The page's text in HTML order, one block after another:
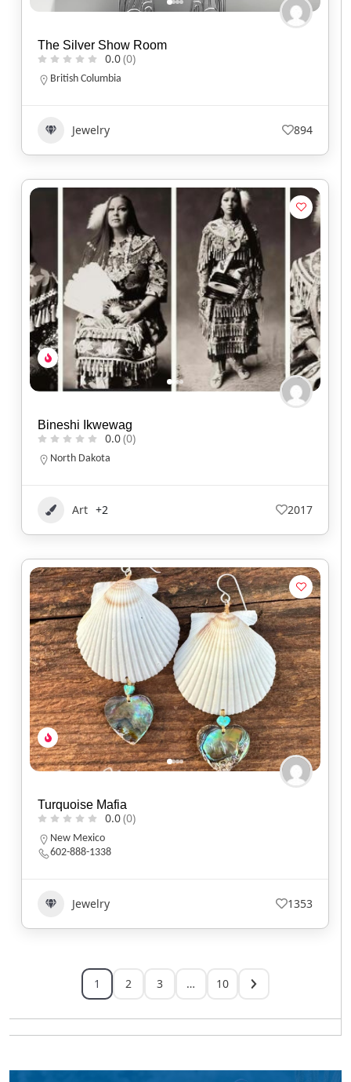
The Silver Show Room
0.0(0)
British Columbia
Jewelry 894
Bineshi Ikwewag
0.0(0)
North Dakota
Art +2 2017
Turquoise Mafia
0.0(0)
New Mexico
602-888-1338
Jewelry 1353
1 2 3 … 10